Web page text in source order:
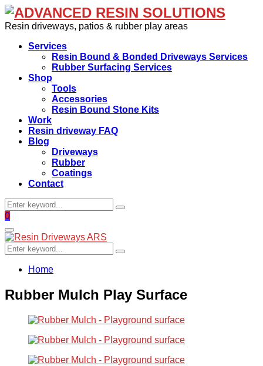
Resin driveways, patios & rubber play areas
Services
Resin Bound & Bonded Driveways Services
Rubber Surfacing Services
Shop
Tools
Accessories
Resin Bound Stone Kits
Work
Resin driveway FAQ
Blog
Driveways
Rubber
Coatings
Contact
Search
for:
Search
Facebook
0
Primary
Menu
Search
for:
Search
Home
Rubber Mulch Play Surface